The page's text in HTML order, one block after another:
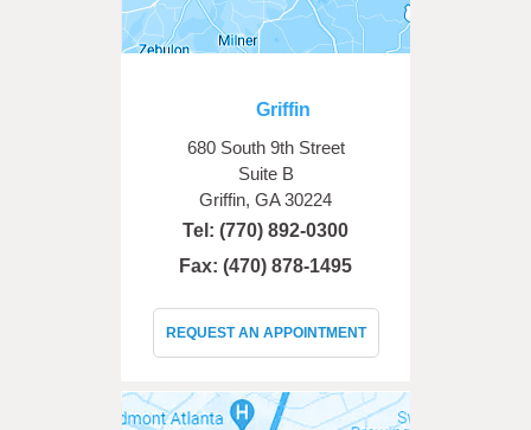
Griffin
680 South 9th Street
Suite B
Griffin, GA 30224
Tel: (770) 892-0300
Fax: (470) 878-1495
REQUEST AN APPOINTMENT